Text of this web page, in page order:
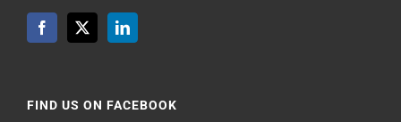
FIND US ON FACEBOOK